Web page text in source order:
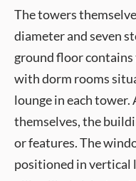
The towers
diameter and seven
ground floor
with dorm rooms
lounge in each
themselves, the
or features. The
positioned in vertical